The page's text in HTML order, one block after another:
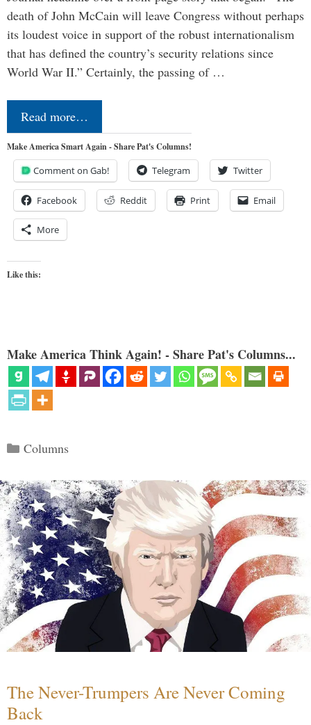
death of John McCain will leave Congress without perhaps
its loudest voice in support of the robust internationalism
that has defined the country’s security relations since
World War II.” Certainly, the passing of …
Read more…
Make America Smart Again - Share Pat's Columns!
Comment on Gab! Telegram Twitter
Facebook Reddit Print Email
More
Like this:
Make America Think Again! - Share Pat's Columns...
Categories
Columns
The Never-Trumpers Are Never Coming
Back